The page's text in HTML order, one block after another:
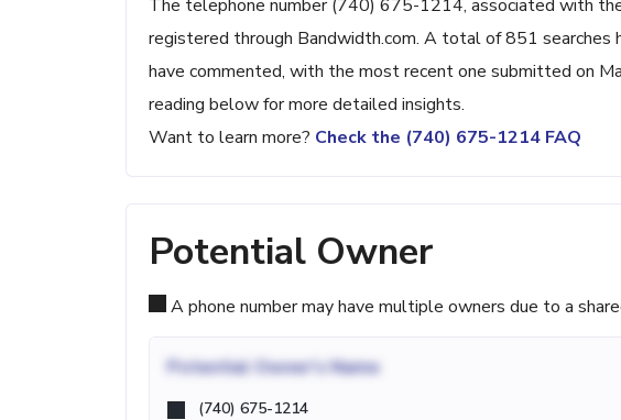
The telephone number (740) 675-1214, associated with
registered through Bandwidth.com. A total of 851 searches
have commented, with the most recent one submitted on
reading below for more detailed insights.
Want to learn more? Check the (740) 675-1214 FAQ
Potential Owner
A phone number may have multiple owners due to a
Potential Owner's Name
(740) 675-1214